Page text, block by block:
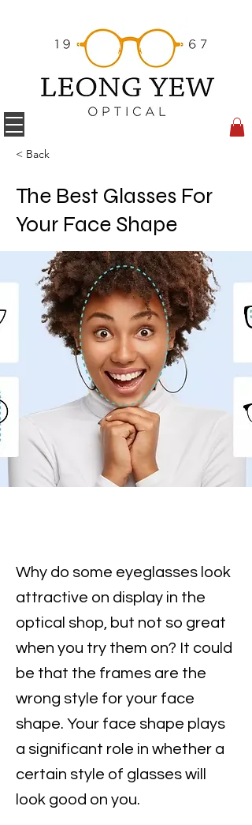
< Back
The Best Glasses For
Your Face Shape
Why do some eyeglasses look
attractive on display in the
optical shop, but not so great
when you try them on? It could
be that the frames are the
wrong style for your face
shape. Your face shape plays
a significant role in whether a
certain style of glasses will
look good on you.